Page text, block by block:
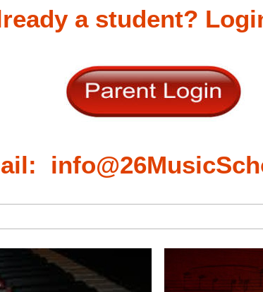
a student?